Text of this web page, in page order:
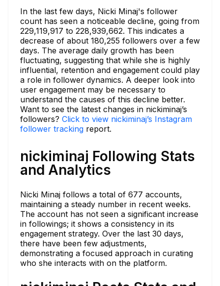
In the last few days, Nicki Minaj's follower
count has seen a noticeable decline, going from
229,119,917 to 228,939,662. This indicates a
decrease of about 180,255 followers over a few
days. The average daily growth has been
fluctuating, suggesting that while she is highly
influential, retention and engagement could play
a role in follower dynamics. A deeper look into
user engagement may be necessary to
understand the causes of this decline better.
Want to see the latest changes in nickiminaj’s
followers? Click to view nickiminaj’s Instagram
follower tracking report.
nickiminaj Following Stats
and Analytics
Nicki Minaj follows a total of 677 accounts,
maintaining a steady number in recent weeks.
The account has not seen a significant increase
in followings; it shows a consistency in its
engagement strategy. Over the last 30 days,
there have been few adjustments,
demonstrating a focused approach in curating
who she interacts with on the platform.